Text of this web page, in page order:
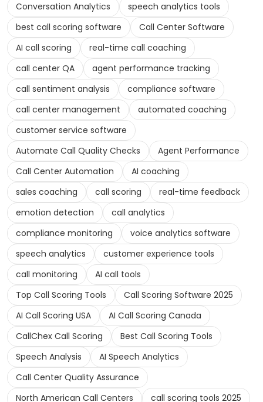
Conversation Analytics
speech analytics tools
best call scoring software
Call Center Software
AI call scoring
real-time call coaching
call center QA
agent performance tracking
call sentiment analysis
compliance software
call center management
automated coaching
customer service software
Automate Call Quality Checks
Agent Performance
Call Center Automation
AI coaching
sales coaching
call scoring
real-time feedback
emotion detection
call analytics
compliance monitoring
voice analytics software
speech analytics
customer experience tools
call monitoring
AI call tools
Top Call Scoring Tools
Call Scoring Software 2025
AI Call Scoring USA
AI Call Scoring Canada
CallChex Call Scoring
Best Call Scoring Tools
Speech Analysis
AI Speech Analytics
Call Center Quality Assurance
North American Call Centers
call scoring tools 2025